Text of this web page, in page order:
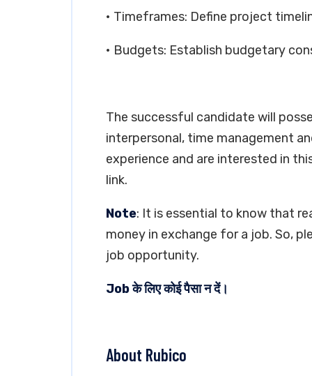
• Timeframes: Define project
• Budgets: Establish budgetary
The successful candidate will
interpersonal, time management
experience and are interested in
link.
Note: It is essential to know that
money in exchange for a job. So,
job opportunity.
Job के लिए कोई पैसा न दें।
About Rubico